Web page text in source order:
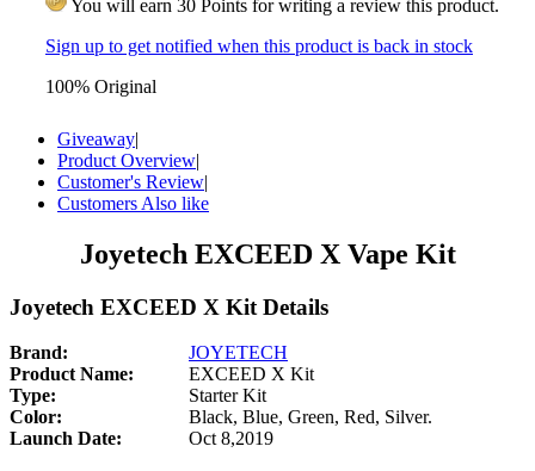
You will earn 30 Points for writing a review this product.
Sign up to get notified when this product is back in stock
100% Original
Giveaway|
Product Overview|
Customer's Review|
Customers Also like
Joyetech EXCEED X Vape Kit
Joyetech EXCEED X Kit Details
Brand:
JOYETECH
Product Name:
EXCEED X Kit
Type:
Starter Kit
Color:
Black, Blue, Green, Red, Silver.
Launch Date:
Oct 8,2019